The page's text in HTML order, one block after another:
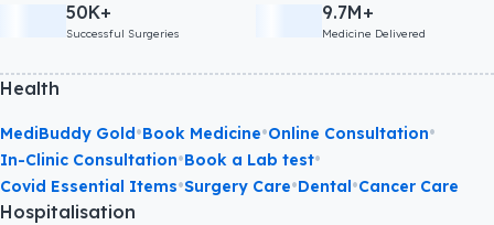
50K+
Successful Surgeries
9.7M+
Medicine Delivered
Health
MediBuddy Gold•Book Medicine•Online Consultation•
In-Clinic Consultation•Book a Lab test•
Covid Essential Items•Surgery Care•Dental•Cancer Care
Hospitalisation